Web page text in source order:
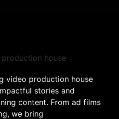
video production house
stories and
content. From ad films
we bring